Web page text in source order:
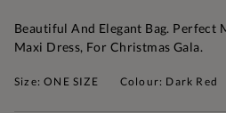
Beautiful And Elegant Bag. Perfect
Maxi Dress, For Christmas Gala.
Size: ONE SIZE Colour: Dark Red